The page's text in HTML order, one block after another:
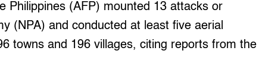
Philippines (AFP) mounted 13 attacks or
(NPA) and conducted at least five aerial
towns and 196 villages, citing reports from the